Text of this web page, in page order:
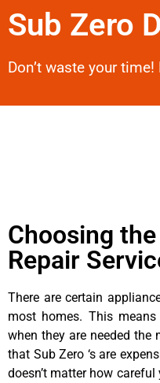
Sub Zero
Don’t waste your
Choosing
Repair
There are certain
most homes. This
when they are needed the
that Sub Zero ‘s are
doesn’t matter how